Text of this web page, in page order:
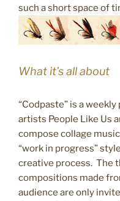
such a short space of
What it’s all about
“Codpaste” is a
artists People Like Us
compose collage
“work in progress”
creative process. The
compositions made
audience are only